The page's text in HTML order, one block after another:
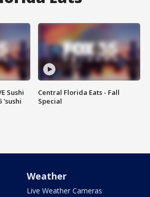
Sushi
'sushi
Central Florida Eats - Fall
Special
Weather
Live Weather Cameras